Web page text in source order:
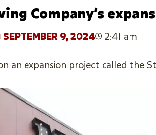
Company’s
SEPTEMBER 9, 2024 2:41 am
an expansion project called the